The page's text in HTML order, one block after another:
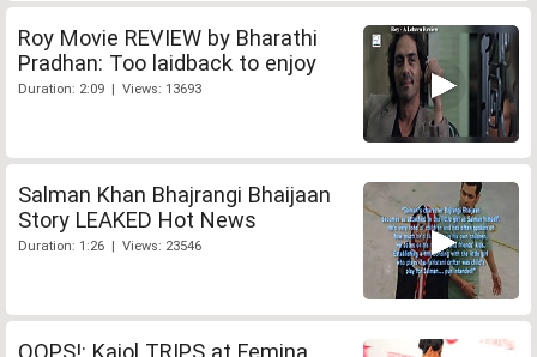
Roy Movie REVIEW by Bharathi
Pradhan: Too laidback to enjoy
Duration: 2:09 | Views: 13693
Salman Khan Bhajrangi Bhaijaan
Story LEAKED Hot News
Duration: 1:26 | Views: 23546
OOPS!: Kajol TRIPS at Femina